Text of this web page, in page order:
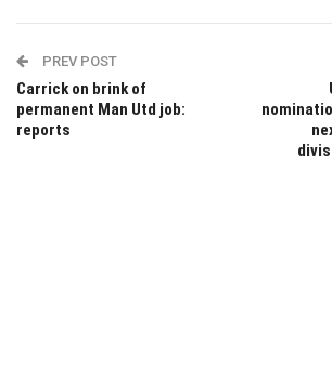
PREV POST
Carrick on brink of
permanent Man Utd job:
reports